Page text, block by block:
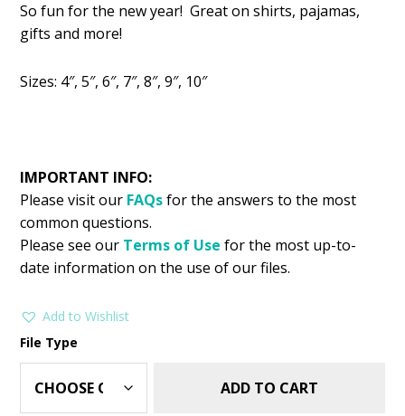
was: is:
So fun for the new year! Great on shirts, pajamas,
gifts and more!
Sizes: 4″, 5″, 6″, 7″, 8″, 9″, 10″
IMPORTANT INFO:
Please visit our FAQsfor the answers to the most
common questions.
Please see our Terms of Use for the most up-to-
date information on the use of our files.
Add to Wishlist
File Type
ADD TO CART